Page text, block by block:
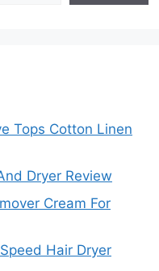
Tops Cotton Linen
Dryer Review
Cream For
Hair Dryer